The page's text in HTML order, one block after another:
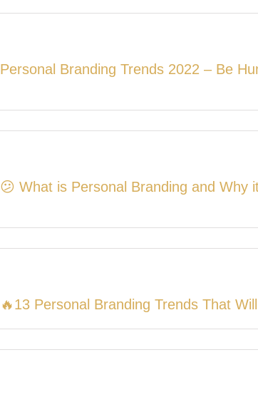
Personal Branding Trends 2022 – Be
😕 What is Personal Branding and Why
🔥13 Personal Branding Trends That